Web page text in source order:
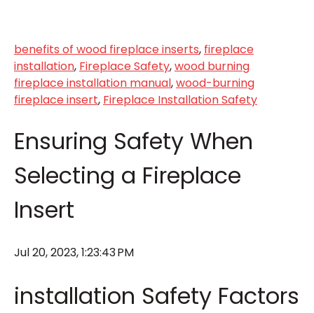
benefits of wood fireplace inserts, fireplace
installation, Fireplace Safety,wood burning
fireplace installation manual,wood-burning
fireplace insert, Fireplace Installation Safety
Ensuring Safety When
Selecting a Fireplace
Insert
Jul 20, 2023, 1:23:43 PM
installation Safety Factors